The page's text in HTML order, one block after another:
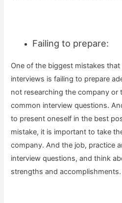
Failing to prepare:
One of the biggest mistakes
interviews is failing to prepare
not researching the company or
common interview questions.
to present oneself in the best
mistake, it is important to take
company. And the job, practice
interview questions, and think
strengths and accomplishments.